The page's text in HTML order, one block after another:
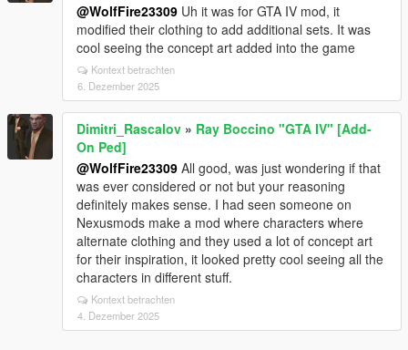
@WolfFire23309 Uh it was for GTA IV mod, it
modified their clothing to add additional sets. It was
cool seeing the concept art added into the game
Kontext betrachten
6. Dezember 2025
Dimitri_Rascalov » Ray Boccino "GTA IV" [Add-
On Ped]
@WolfFire23309 All good, was just wondering if that
was ever considered or not but your reasoning
definitely makes sense. I had seen someone on
Nexusmods make a mod where characters where
alternate clothing and they used a lot of concept art
for their inspiration, it looked pretty cool seeing all the
characters in different stuff.
Kontext betrachten
4. Dezember 2025